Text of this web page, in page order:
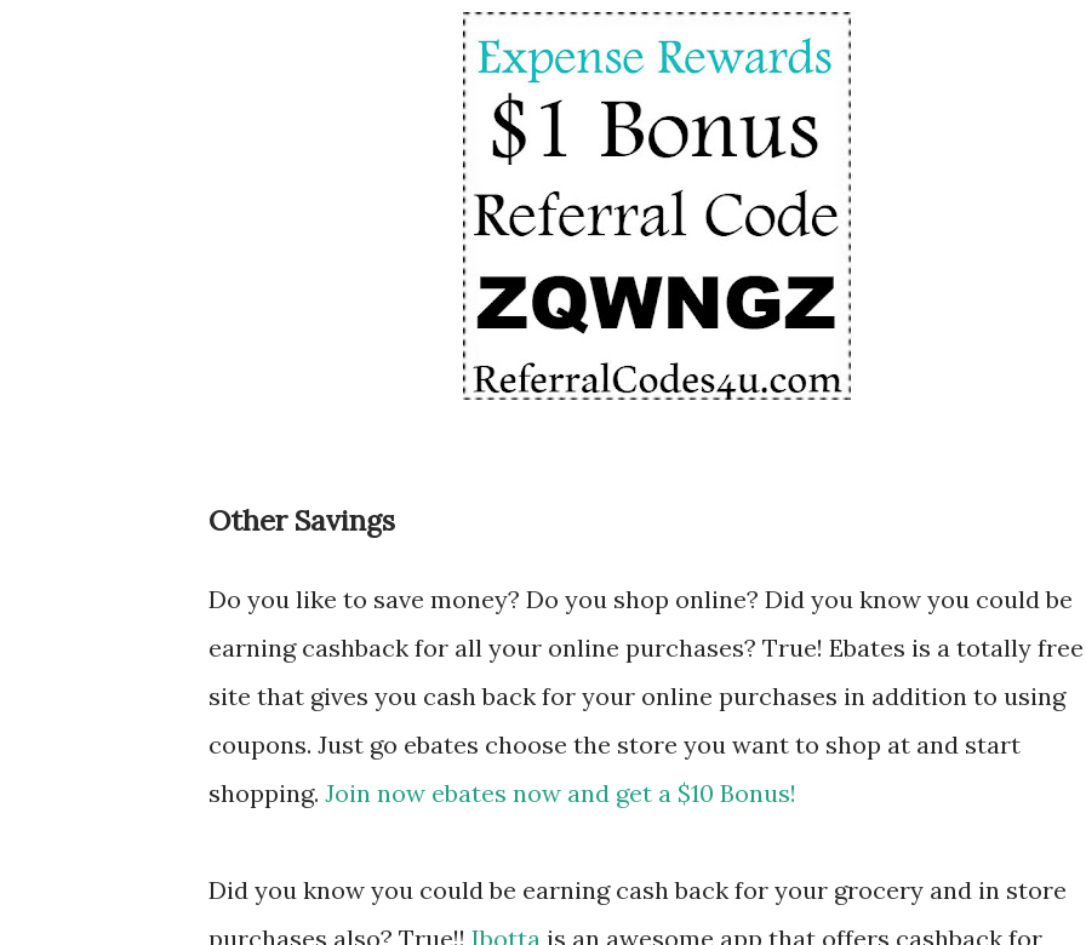
Other Savings
Do you like to save money? Do you shop online? Did you know you could be
earning cashback for all your online purchases? True! Ebates is a totally free
site that gives you cash back for your online purchases in addition to using
coupons. Just go ebates choose the store you want to shop at and start
shopping. Join now ebates now and get a $10 Bonus!
Did you know you could be earning cash back for your grocery and in store
purchases also? True!! Ibotta is an awesome app that offers cashback for